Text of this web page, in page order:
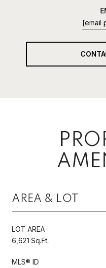
[email
AREA & LOT
LOT AREA
6,621 Sq.Ft.
MLS® ID